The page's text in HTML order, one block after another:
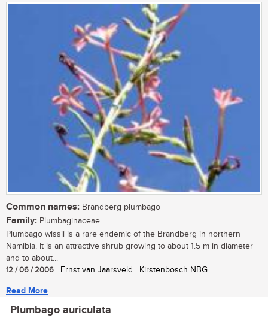
Common names: Brandberg plumbago
Family: Plumbaginaceae
Plumbago wissii is a rare endemic of the Brandberg in northern
Namibia. It is an attractive shrub growing to about 1.5 m in diameter
and to about...
12 / 06 / 2006 | Ernst van Jaarsveld | Kirstenbosch NBG
Read More
Plumbago auriculata